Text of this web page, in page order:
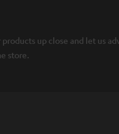
up close and let us
store.